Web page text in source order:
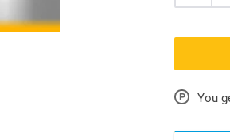
P You